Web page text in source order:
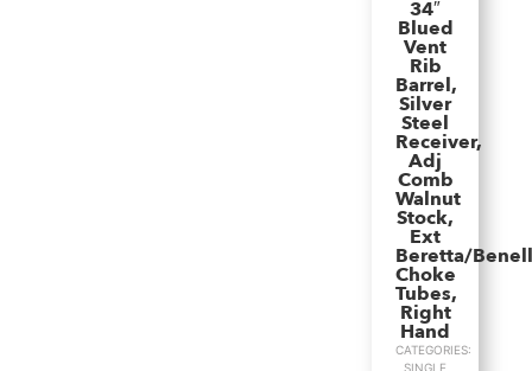
34″
Blued
Vent
Rib
Barrel,
Silver
Steel
Receiver,
Adj
Comb
Walnut
Stock,
Ext
Beretta/
Choke
Tubes,
Right
Hand
CATEGORIES:
SINGLE